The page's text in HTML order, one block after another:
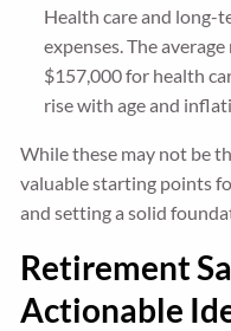
Health care and long-
expenses. The
$157,000 for health
rise with age and
While these may not be
valuable starting points
and setting a solid
Retirement
Actionable